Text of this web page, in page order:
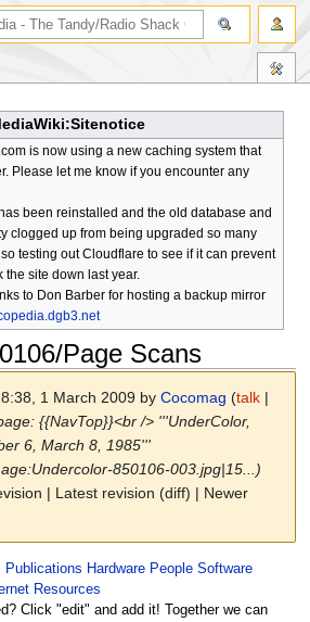
is now using a new caching system that
Please let me know if you encounter any
been reinstalled and the old database and
clogged up from being upgraded so many
testing out Cloudflare to see if it can prevent
the site down last year.
to Don Barber for hosting a backup mirror
Page Scans
1 March 2009 byCocomag (talk |
{{NavTop}}<br /> '''UnderColor,
6, March 8, 1985'''
850106-003.jpg|15...)
| Latest revision (diff) | Newer
Publications Hardware People Software
Resources
Click "edit" and add it! Together we can